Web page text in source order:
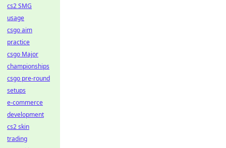
cs2 SMG
usage
csgo aim
practice
csgo Major
championships
csgo pre-round
setups
e-commerce
development
cs2 skin
trading